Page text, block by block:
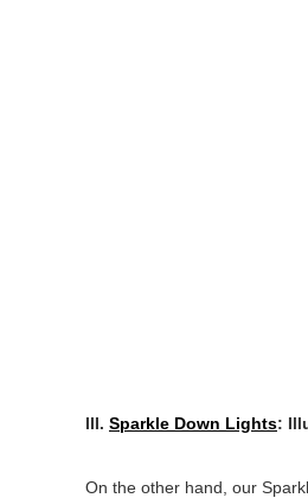
III. Sparkle Down Lights:
On the other hand, our